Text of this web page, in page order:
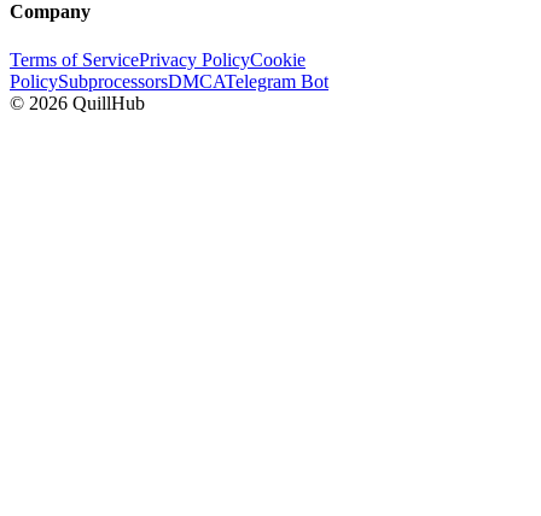
Company
Terms of ServicePrivacy PolicyCookie
PolicySubprocessorsDMCATelegram Bot
© 2026 QuillHub